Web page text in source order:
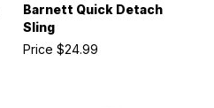
Barnett Quick Detach
Sling
Price $24.99